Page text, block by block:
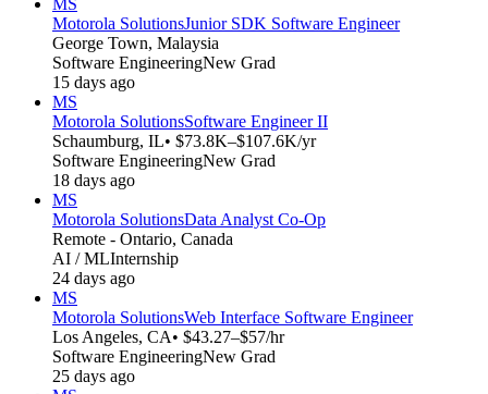
Motorola SolutionsJunior SDK Software Engineer
George Town, Malaysia
Software EngineeringNew Grad
15 days ago
MS
Motorola SolutionsSoftware Engineer II
Schaumburg, IL• $73.8K–$107.6K/yr
Software EngineeringNew Grad
18 days ago
MS
Motorola SolutionsData Analyst Co-Op
Remote - Ontario, Canada
AI / MLInternship
24 days ago
MS
Motorola SolutionsWeb Interface Software Engineer
Los Angeles, CA• $43.27–$57/hr
Software EngineeringNew Grad
25 days ago